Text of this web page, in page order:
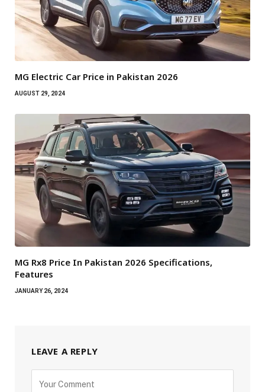
MG Electric Car Price in Pakistan 2026
AUGUST 29, 2024
MG Rx8 Price In Pakistan 2026 Specifications,
Features
JANUARY 26, 2024
LEAVE A REPLY